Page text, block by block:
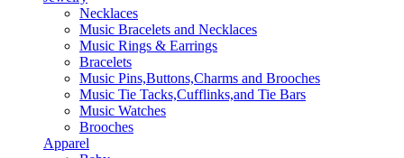
Necklaces
Music Bracelets and Necklaces
Music Rings & Earrings
Bracelets
Music Pins,Buttons,Charms and Brooches
Music Tie Tacks,Cufflinks,and Tie Bars
Music Watches
Brooches
Apparel